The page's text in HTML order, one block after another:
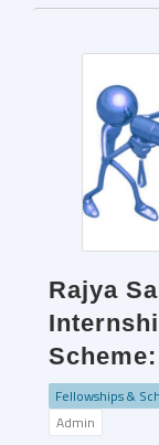
Rajya
Fellowships &
Admin